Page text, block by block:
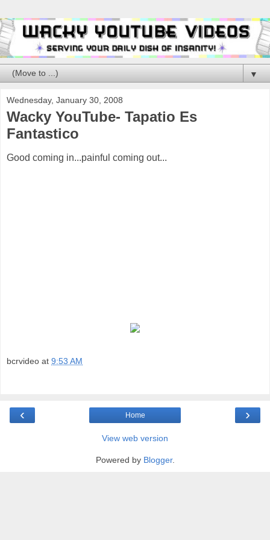
▼
Wednesday, January 30, 2008
Wacky YouTube- Tapatio Es
Fantastico
Good coming in...painful coming out...
bcrvideo at 9:53 AM
‹ ›
Home
View web version
Powered by Blogger.